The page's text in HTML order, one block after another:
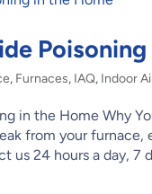
, Furnaces, IAQ, Indoor
in the Home Why
from your
us 24 hours a day, 7